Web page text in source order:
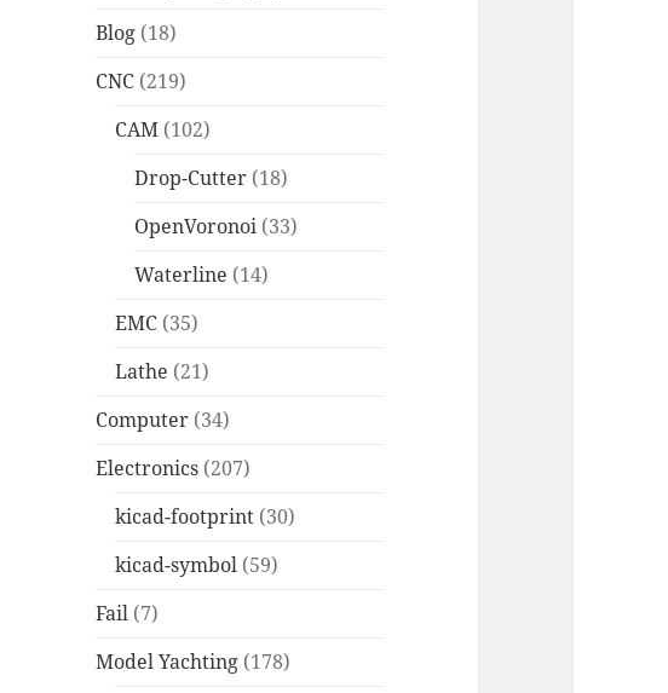
Blog (18)
CNC (219)
CAM (102)
Drop-Cutter (18)
OpenVoronoi (33)
Waterline (14)
EMC (35)
Lathe (21)
Computer (34)
Electronics (207)
kicad-footprint (30)
kicad-symbol (59)
Fail (7)
Model Yachting (178)